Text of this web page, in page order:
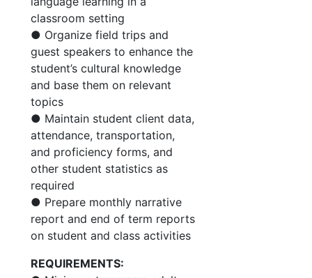
classroom setting
● Organize field trips and
guest speakers to enhance the
student’s cultural knowledge
and base them on relevant
topics
● Maintain student client data,
attendance, transportation,
and proficiency forms, and
other student statistics as
required
● Prepare monthly narrative
report and end of term reports
on student and class activities
REQUIREMENTS: